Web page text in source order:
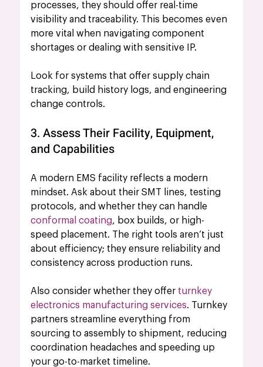
processes, they should offer real-time
visibility and traceability. This becomes even
more vital when navigating component
shortages or dealing with sensitive IP.
Look for systems that offer supply chain
tracking, build history logs, and engineering
change controls.
3. Assess Their Facility, Equipment,
and Capabilities
A modern EMS facility reflects a modern
mindset. Ask about their SMT lines, testing
protocols, and whether they can handle
conformal coating, box builds, or high-
speed placement. The right tools aren’t just
about efficiency; they ensure reliability and
consistency across production runs.
Also consider whether they offer turnkey
electronics manufacturing services. Turnkey
partners streamline everything from
sourcing to assembly to shipment, reducing
coordination headaches and speeding up
your go-to-market timeline.